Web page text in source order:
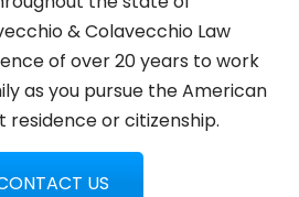
& Colavecchio Law
of over 20 years to work
as you pursue the American
or citizenship.
US